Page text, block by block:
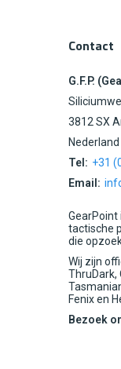
Contact
G.F.P.
3812 SX
Nederland
Tel: +31
Email:
GearPoint
tactische
die
Wij zijn
ThruDark,
Fenix en
Bezoek